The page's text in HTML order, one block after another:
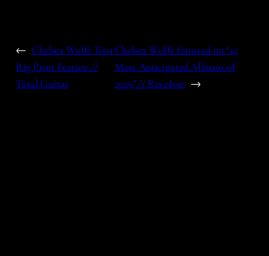
← Chelsea Wolfe Tour
Rig Print Feature //
Total Guitar
Chelsea Wolfe featured on “45
Most Anticipated Albums of
2019” // Revolver →